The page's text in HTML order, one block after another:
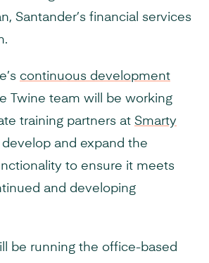
Santander’s financial services
continuous development
Twine team will be working
training partners at Smarty
and expand the
to ensure it meets
and developing
be running the office-based